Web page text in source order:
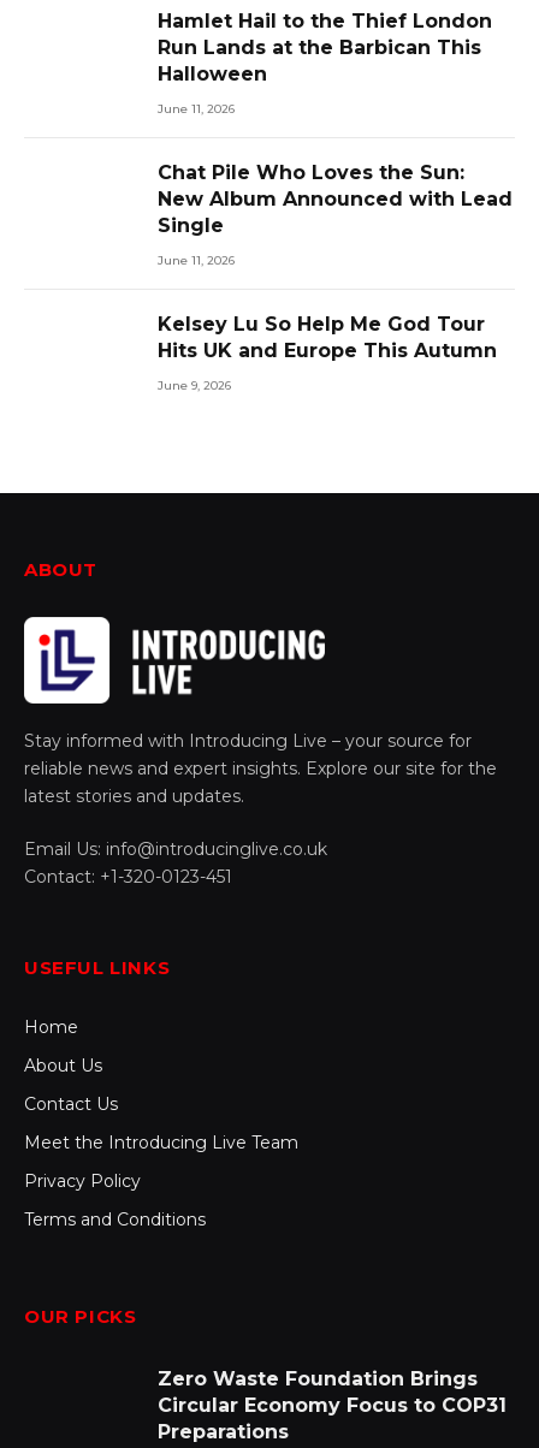
Hamlet Hail to the Thief London
Run Lands at the Barbican This
Halloween
June 11, 2026
Chat Pile Who Loves the Sun:
New Album Announced with Lead
Single
June 11, 2026
Kelsey Lu So Help Me God Tour
Hits UK and Europe This Autumn
June 9, 2026
ABOUT
Stay informed with Introducing Live – your source for
reliable news and expert insights. Explore our site for the
latest stories and updates.
Email Us: info@introducinglive.co.uk
Contact: +1-320-0123-451
USEFUL LINKS
Home
About Us
Contact Us
Meet the Introducing Live Team
Privacy Policy
Terms and Conditions
OUR PICKS
Zero Waste Foundation Brings
Circular Economy Focus to COP31
Preparations